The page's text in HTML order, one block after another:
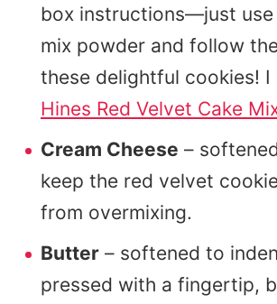
box instructions—just use
mix powder and follow
these delightful cookies! I
Hines Red Velvet Cake
Cream Cheese –
keep the red velvet
from overmixing.
Butter – softened to
pressed with a fingertip,